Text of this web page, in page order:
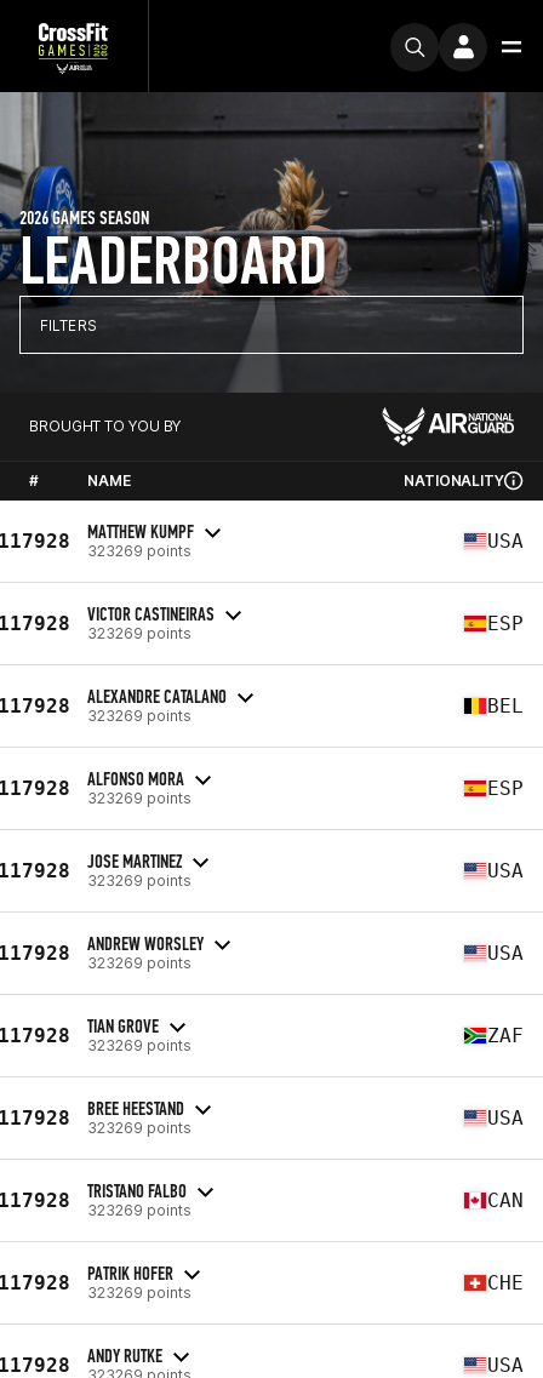
LEADERBOARD
2026 GAMES SEASON
FILTERS
BROUGHT TO YOU BY
# NAME NATIONALITY
MATTHEW KUMPF
323269 points USA
VICTOR CASTINEIRAS
323269 points ESP
ALEXANDRE CATALANO
323269 points BEL
ALFONSO MORA
323269 points ESP
JOSE MARTINEZ
323269 points USA
ANDREW WORSLEY
323269 points USA
TIAN GROVE
323269 points ZAF
BREE HEESTAND
323269 points USA
TRISTANO FALBO
323269 points CAN
PATRIK HOFER
323269 points CHE
ANDY RUTKE
323269 points USA